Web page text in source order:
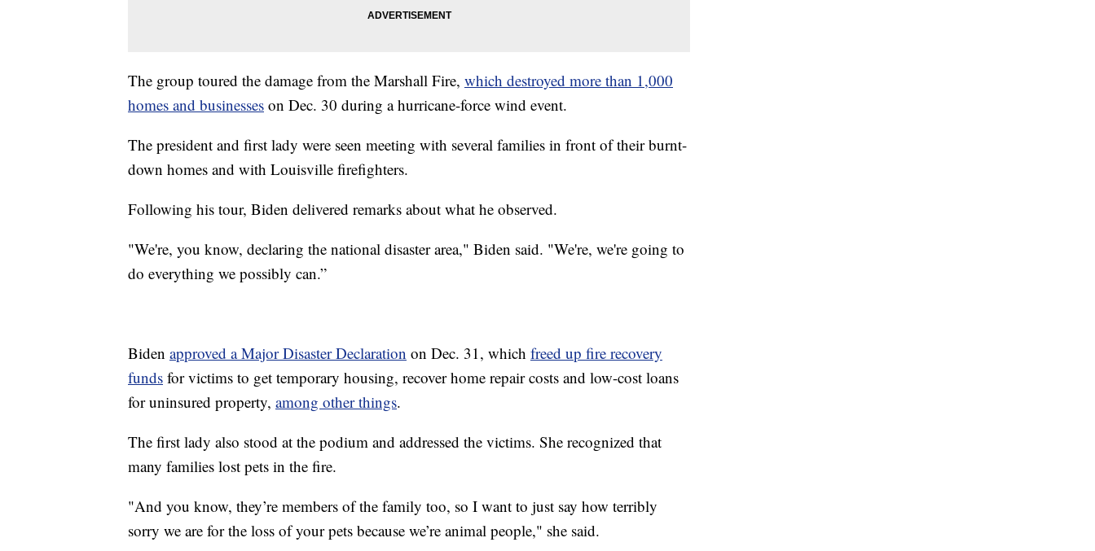
The group toured the damage from the Marshall Fire, which destroyed more than 1,000
homes and businesses on Dec. 30 during a hurricane-force wind event.
The president and first lady were seen meeting with several families in front of their burnt-
down homes and with Louisville firefighters.
Following his tour, Biden delivered remarks about what he observed.
"We're, you know, declaring the national disaster area," Biden said. "We're, we're going to
do everything we possibly can.”
Biden approved a Major Disaster Declaration on Dec. 31, which freed up fire recovery
funds for victims to get temporary housing, recover home repair costs and low-cost loans
for uninsured property, among other things.
The first lady also stood at the podium and addressed the victims. She recognized that
many families lost pets in the fire.
"And you know, they’re members of the family too, so I want to just say how terribly
sorry we are for the loss of your pets because we’re animal people," she said.